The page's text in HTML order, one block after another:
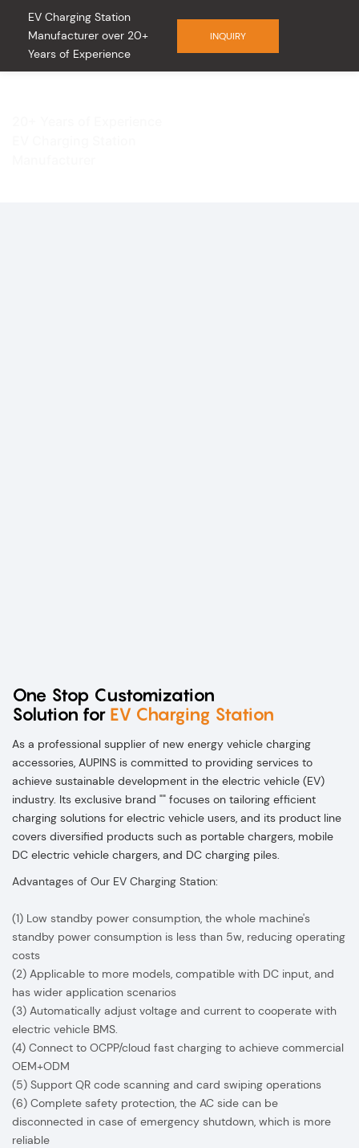
EV Charging Station
Manufacturer over 20+
Years of Experience
INQUIRY
One Stop Customization
Solution for EV Charging Station
As a professional supplier of new energy vehicle charging
accessories, AUPINS is committed to providing services to
achieve sustainable development in the electric vehicle (EV)
industry. Its exclusive brand "" focuses on tailoring efficient
charging solutions for electric vehicle users, and its product line
covers diversified products such as portable chargers, mobile
DC electric vehicle chargers, and DC charging piles.
Advantages of Our EV Charging Station:
(1) Low standby power consumption, the whole machine's
standby power consumption is less than 5w, reducing operating
costs
(2) Applicable to more models, compatible with DC input, and
has wider application scenarios
(3) Automatically adjust voltage and current to cooperate with
electric vehicle BMS.
(4) Connect to OCPP/cloud fast charging to achieve commercial
OEM+ODM
(5) Support QR code scanning and card swiping operations
(6) Complete safety protection, the AC side can be
disconnected in case of emergency shutdown, which is more
reliable